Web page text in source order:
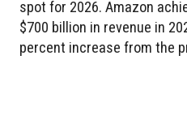
spot for 2026. Amazon
$700 billion in revenue in
percent increase from the